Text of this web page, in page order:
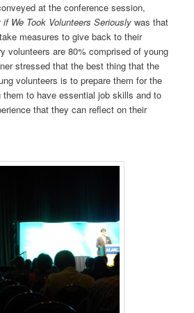
at the conference session,
if We Took Volunteers Seriouslywas that
measures to give back to their
volunteers are 80% comprised of young
stressed that the best thing that the
volunteers is to prepare them for the
them to have essential job skills and to
that they can reflect on their